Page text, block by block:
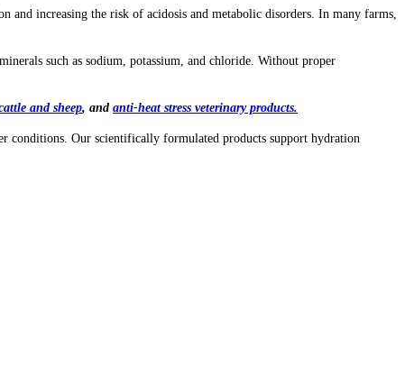
and increasing the risk of acidosis and metabolic disorders. In many farms,
such as sodium, potassium, and chloride. Without proper
and sheep, and anti-heat stress veterinary products.
conditions. Our scientifically formulated products support hydration